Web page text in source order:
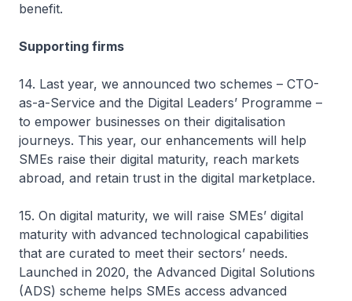
benefit.
Supporting firms
14. Last year, we announced two schemes – CTO-
as-a-Service and the Digital Leaders’ Programme –
to empower businesses on their digitalisation
journeys. This year, our enhancements will help
SMEs raise their digital maturity, reach markets
abroad, and retain trust in the digital marketplace.
15. On digital maturity, we will raise SMEs’ digital
maturity with advanced technological capabilities
that are curated to meet their sectors’ needs.
Launched in 2020, the Advanced Digital Solutions
(ADS) scheme helps SMEs access advanced